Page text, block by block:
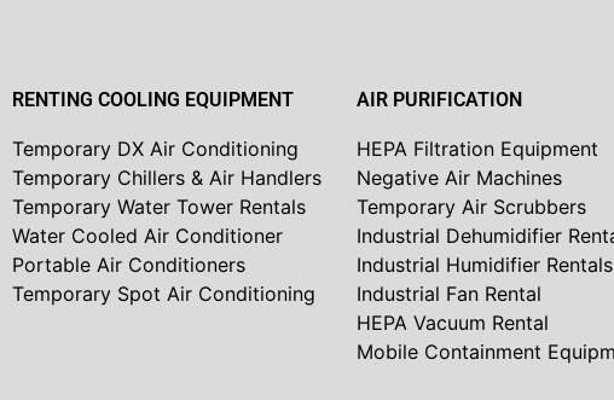
RENTING COOLING EQUIPMENT
Temporary DX Air Conditioning
Temporary Chillers & Air Handlers
Temporary Water Tower Rentals
Water Cooled Air Conditioner
Portable Air Conditioners
Temporary Spot Air Conditioning
AIR PURIFICATION
HEPA Filtration Equipment
Negative Air Machines
Temporary Air Scrubbers
Industrial Dehumidifier
Industrial Humidifier Rentals
Industrial Fan Rental
HEPA Vacuum Rental
Mobile Containment